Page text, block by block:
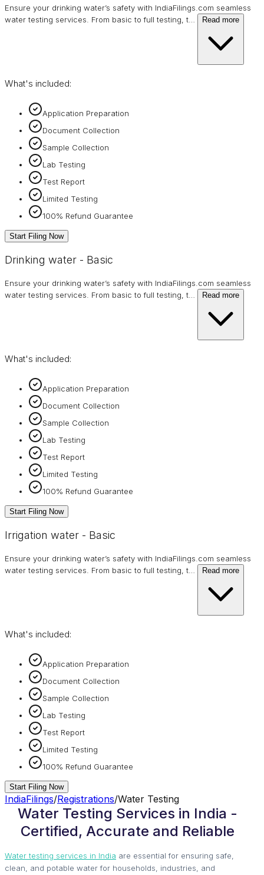
Ensure your drinking water’s safety with IndiaFilings.com seamless
water testing services. From basic to full testing, t… Read more
What's included:
Application Preparation
Document Collection
Sample Collection
Lab Testing
Test Report
Limited Testing
100% Refund Guarantee
Start Filing Now
Drinking water - Basic
Ensure your drinking water’s safety with IndiaFilings.com seamless
water testing services. From basic to full testing, t… Read more
What's included:
Application Preparation
Document Collection
Sample Collection
Lab Testing
Test Report
Limited Testing
100% Refund Guarantee
Start Filing Now
Irrigation water - Basic
Ensure your drinking water’s safety with IndiaFilings.com seamless
water testing services. From basic to full testing, t
Read more
What's included:
Application Preparation
Document Collection
Sample Collection
Lab Testing
Test Report
Limited Testing
100% Refund Guarantee
Start Filing Now
IndiaFilings/Registrations/Water Testing
Water Testing Services in India -
Certified, Accurate and Reliable
Water testing services in India are essential for ensuring safe,
clean, and potable water for households, industries, and